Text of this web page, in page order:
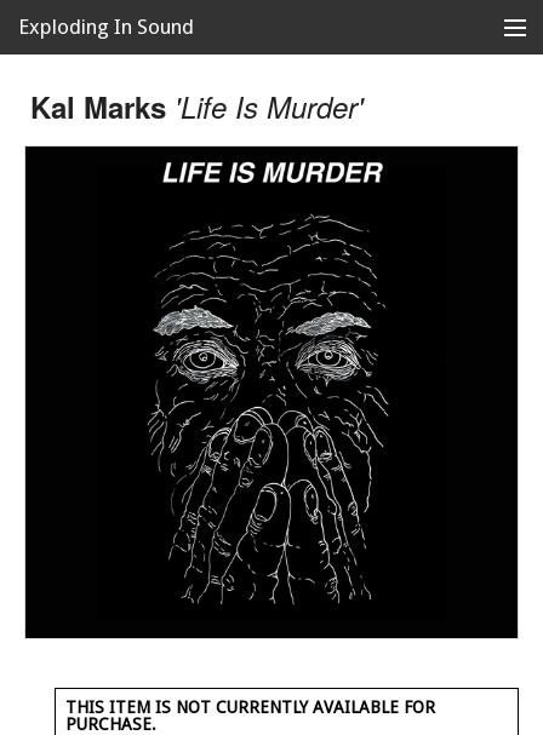
Exploding In Sound
Kal Marks 'Life Is Murder'
THIS ITEM IS NOT CURRENTLY AVAILABLE FOR
PURCHASE.